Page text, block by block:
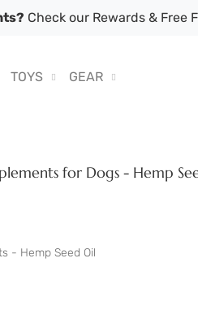
Check our Rewards & Free
TOYS GEAR
for Dogs - Hemp
- Hemp Seed Oil